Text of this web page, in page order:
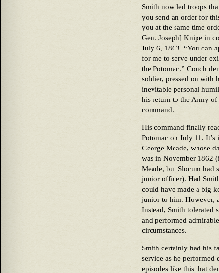
Smith now led troops
you send an order for
you at the same time
Gen. Joseph] Knipe in
July 6, 1863. “You can
for me to serve under
the Potomac.” Couch
soldier, pressed on with
inevitable personal
his return to the Army of
command.
His command finally
Potomac on July 11.
George Meade, whose
was in November 1862
Meade, but Slocum had
junior officer). Had
could have made a big
junior to him. However,
Instead, Smith tolerated
and performed
circumstances.
Smith certainly had his
service as he performed
episodes like this that